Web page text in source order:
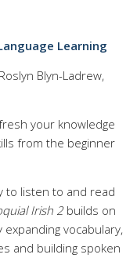
Learning
Blyn-Ladrew,
your knowledge
from the beginner
to listen to and read
Irish 2builds on
expanding vocabulary,
and building spoken